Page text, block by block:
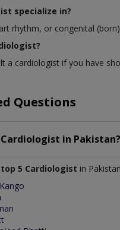
specialize in?
rhythm, or congenital
a cardiologist if you have
Questions
Cardiologist in Pakistan?
top 5 Cardiologist in